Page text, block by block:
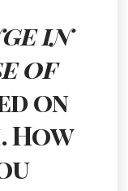
in
of
on
How